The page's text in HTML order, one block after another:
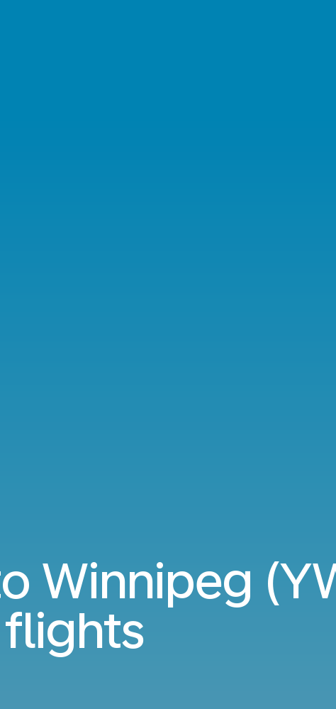
Winnipeg
flights